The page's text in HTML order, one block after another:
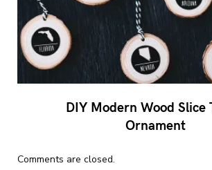
DIY Modern Wood Slice
Ornament
Comments are closed.